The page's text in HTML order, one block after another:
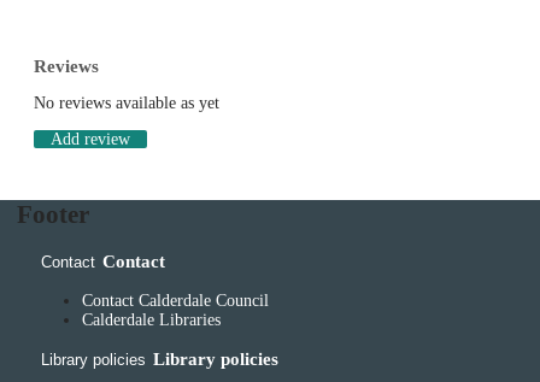
Reviews
No reviews available as yet
Add review
Footer
Contact Contact
Contact Calderdale Council
Calderdale Libraries
Library policies Library policies